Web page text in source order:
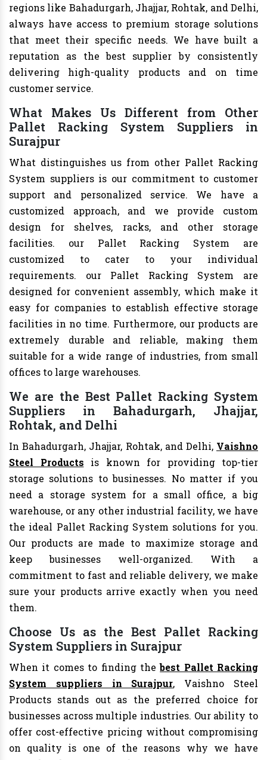
regions like Bahadurgarh, Jhajjar, Rohtak, and Delhi,
always have access to premium storage solutions
that meet their specific needs. We have built a
reputation as the best supplier by consistently
delivering high-quality products and on time
customer service.
What Makes Us Different from Other
Pallet Racking System Suppliers in
Surajpur
What distinguishes us from other Pallet Racking
System suppliers is our commitment to customer
support and personalized service. We have a
customized approach, and we provide custom
design for shelves, racks, and other storage
facilities. our Pallet Racking System are
customized to cater to your individual
requirements. our Pallet Racking System are
designed for convenient assembly, which make it
easy for companies to establish effective storage
facilities in no time. Furthermore, our products are
extremely durable and reliable, making them
suitable for a wide range of industries, from small
offices to large warehouses.
We are the Best Pallet Racking System
Suppliers in Bahadurgarh, Jhajjar,
Rohtak, and Delhi
In Bahadurgarh, Jhajjar, Rohtak, and Delhi, Vaishno
Steel Products is known for providing top-tier
storage solutions to businesses. No matter if you
need a storage system for a small office, a big
warehouse, or any other industrial facility, we have
the ideal Pallet Racking System solutions for you.
Our products are made to maximize storage and
keep businesses well-organized. With a
commitment to fast and reliable delivery, we make
sure your products arrive exactly when you need
them.
Choose Us as the Best Pallet Racking
System Suppliers in Surajpur
When it comes to finding thebest Pallet Racking
System suppliers in Surajpur, Vaishno Steel
Products stands out as the preferred choice for
businesses across multiple industries. Our ability to
offer cost-effective pricing without compromising
on quality is one of the reasons why we have